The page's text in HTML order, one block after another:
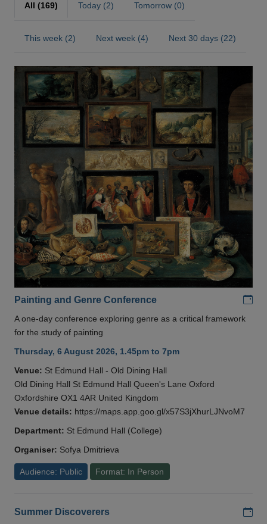
All (169) Today (2) Tomorrow (0)
This week (2) Next week (4) Next 30 days (22)
Painting and Genre Conference
A one-day conference exploring genre as a critical framework
for the study of painting
Thursday, 6 August 2026, 1.45pm to 7pm
Venue: St Edmund Hall - Old Dining Hall
Old Dining Hall St Edmund Hall Queen's Lane Oxford
Oxfordshire OX1 4AR United Kingdom
Venue details: https://maps.app.goo.gl/x57S3jXhurLJNvoM7
Department: St Edmund Hall (College)
Organiser: Sofya Dmitrieva
Audience: Public Format: In Person
Summer Discoverers